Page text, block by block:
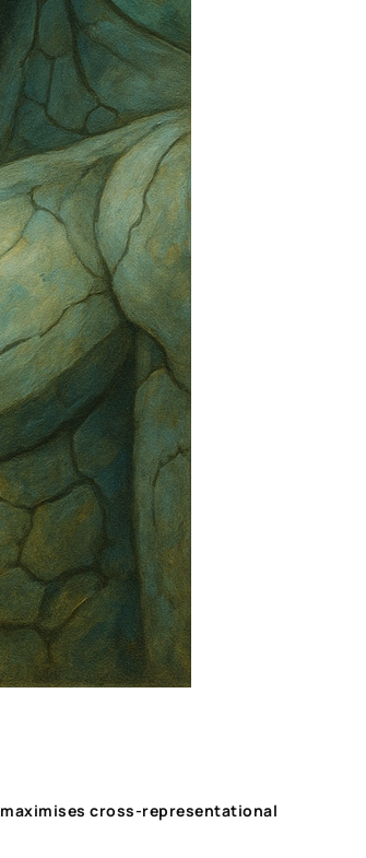
maximises cross‑representational